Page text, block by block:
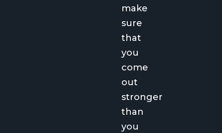
make
sure
that
you
come
out
stronger
than
you